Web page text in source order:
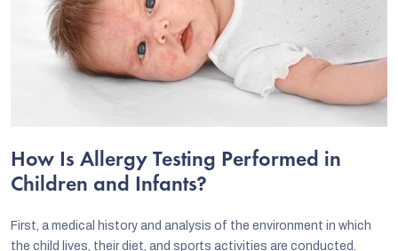
How Is Allergy Testing Performed in
Children and Infants?
First, a medical history and analysis of the environment in which
the child lives, their diet, and sports activities are conducted.